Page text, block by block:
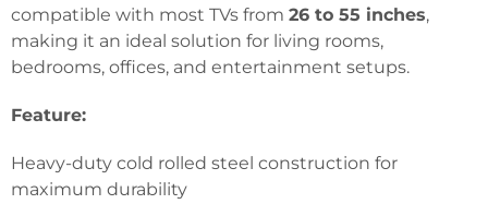
compatible with most TVs from 26 to 55 inches,
making it an ideal solution for living rooms,
bedrooms, offices, and entertainment setups.
Feature:
Heavy-duty cold rolled steel construction for
maximum durability